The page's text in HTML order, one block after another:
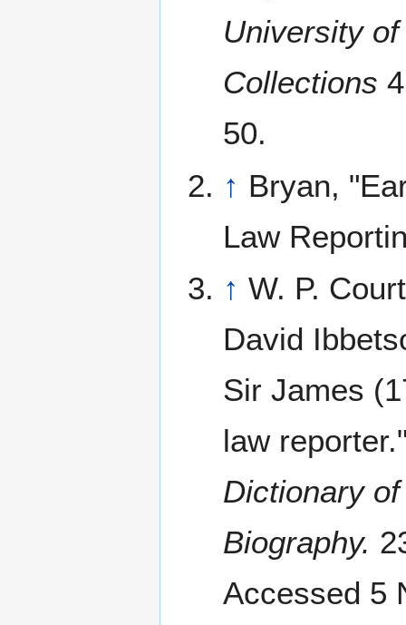
University
Collections
50.
↑ Bryan,
Law
↑ W. P.
David
Sir James
law
Dictionary
Biography.
Accessed 5